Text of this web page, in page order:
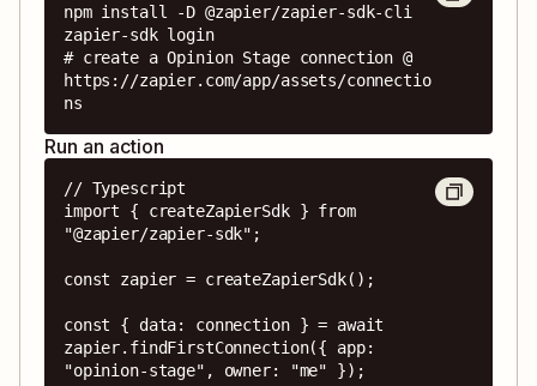
npm install -D @zapier/zapier-sdk-cli
zapier-sdk login
# create a Opinion Stage connection @
https://zapier.com/app/assets/connectio
ns
Run an action
// Typescript
import { createZapierSdk } from
"@zapier/zapier-sdk";
const zapier = createZapierSdk();
const { data: connection } = await
zapier.findFirstConnection({ app:
"opinion-stage", owner: "me" });